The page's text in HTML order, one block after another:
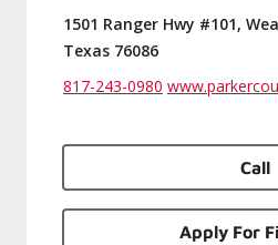
1501 Ranger Hwy #101,
Texas 76086
817-243-0980
Call
Apply For